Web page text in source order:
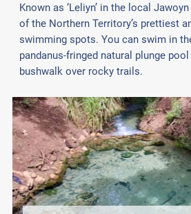
Known as ‘Leliyn’ in the local
of the Northern Territory’s prettiest
swimming spots. You can swim in
pandanus-fringed natural plunge
bushwalk over rocky trails.